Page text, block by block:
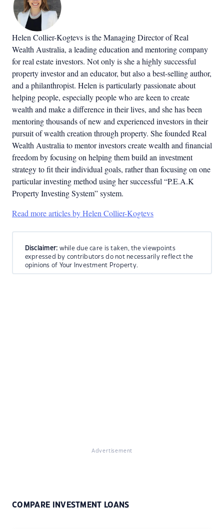
Helen Collier-Kogtevs is the Managing Director of Real
Wealth Australia, a leading education and mentoring company
for real estate investors. Not only is she a highly successful
property investor and an educator, but also a best-selling author,
and a philanthropist. Helen is particularly passionate about
helping people, especially people who are keen to create
wealth and make a difference in their lives, and she has been
mentoring thousands of new and experienced investors in their
pursuit of wealth creation through property. She founded Real
Wealth Australia to mentor investors create wealth and financial
freedom by focusing on helping them build an investment
strategy to fit their individual goals, rather than focusing on one
particular investing method using her successful “P.E.A.K
Property Investing System” system.
Read more articles by Helen Collier-Kogtevs
Disclaimer: while due care is taken, the viewpoints
expressed by contributors do not necessarily reflect the
opinions of Your Investment Property.
Advertisement
COMPARE INVESTMENT LOANS